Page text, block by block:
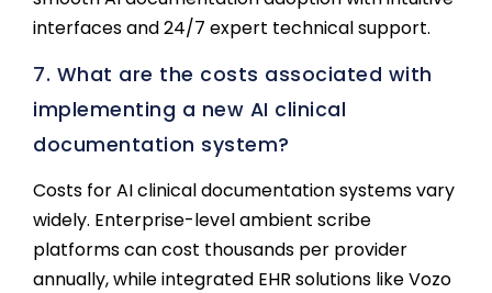
interfaces and 24/7 expert technical support.
7. What are the costs associated with
implementing a new AI clinical
documentation system?
Costs for AI clinical documentation systems vary
widely. Enterprise-level ambient scribe
platforms can cost thousands per provider
annually, while integrated EHR solutions like Vozo